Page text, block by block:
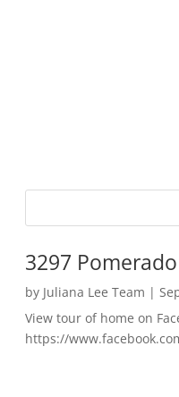
3297
by Juliana Lee Team |
View tour of home on
https://